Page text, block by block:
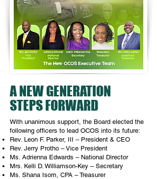
A NEW GENERATION
STEPS FORWARD
With unanimous support, the Board elected the
following officers to lead OCOS into its future:
Rev. Leon F. Parker, III – President & CEO
Rev. Jerry Protho – Vice President
Ms. Adrienna Edwards – National Director
Mrs. Kelli D. Williamson-Key – Secretary
Ms. Shana Isom, CPA – Treasurer